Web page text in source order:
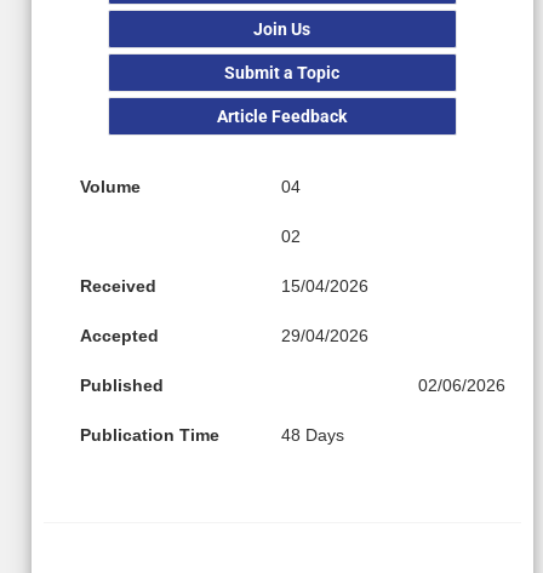
Join Us
Submit a Topic
Article Feedback
Volume 04
02
Received 15/04/2026
Accepted 29/04/2026
Published 02/06/2026
Publication Time 48 Days